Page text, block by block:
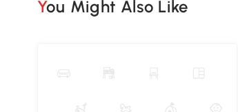
You Might Also Like